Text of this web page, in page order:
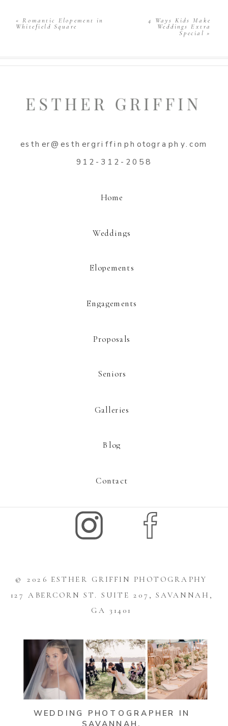
Comment
Name*
Website
This site uses Akismet to reduce spam.
«Romantic Elopement in
Whitefield Square
4 Ways Kids Make
Weddings Extra
Special »
© 2026 ESTHER GRIFFIN PHOTOGRAPHY
127 ABERCORN ST. SUITE 207, SAVANNAH,
GA 31401
esther@esthergriffinphotography.com
912-312-2058
Galleries
Seniors
Weddings
Home
Proposals
Engagements
Elopements
Contact
Blog
WEDDING PHOTOGRAPHER IN